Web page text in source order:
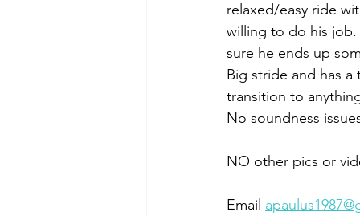
relaxed/easy ride
willing to do his job.
sure he ends up
Big stride and has
transition to
No soundness
NO other pics or
Email